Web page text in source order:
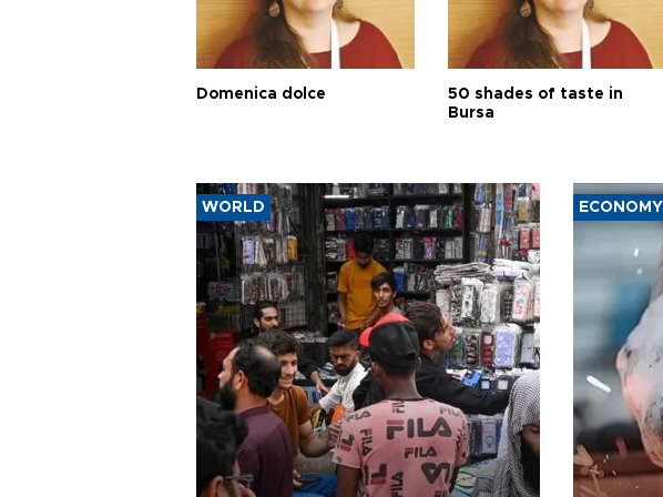
Domenica dolce
50 shades of taste in
Bursa
WORLD ECONOMY